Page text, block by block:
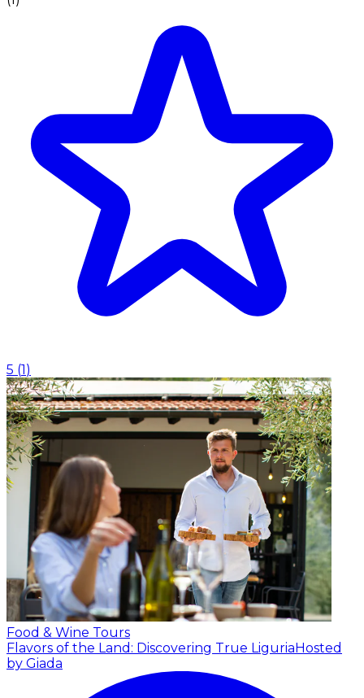
5 (1)
Food & Wine Tours
Flavors of the Land: Discovering True LiguriaHosted
by Giada